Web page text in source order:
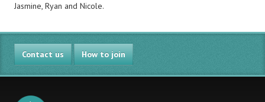
Jasmine, Ryan and Nicole.
Contact us How to join